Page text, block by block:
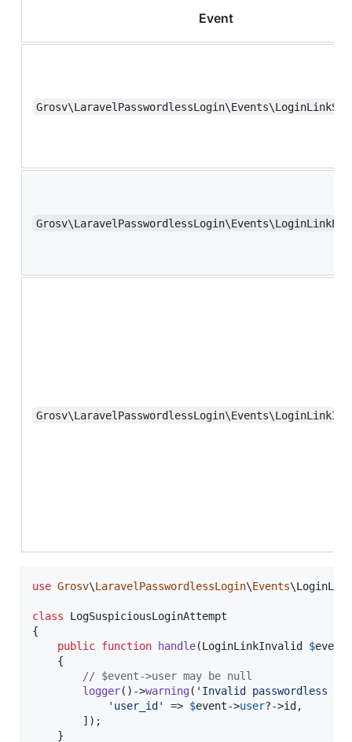
Event
use Grosv\LaravelPasswordlessLogin\Events\
class LogSuspiciousLoginAttempt
{
public function handle(LoginLinkInvalid $event
    {
// $event->user may be null
logger()->warning( ' Invalid passwordless
' user_id' => $event->user?->id,
        ]);
    }